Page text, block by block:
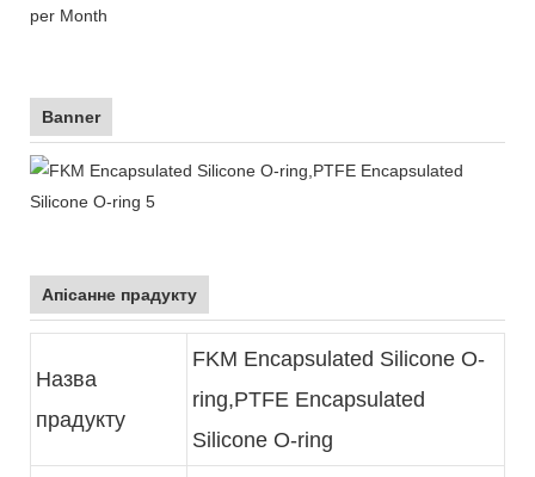
per Month
Banner
Апісанне прадукту
Назва
прадукту
FKM Encapsulated Silicone O-
ring,PTFE Encapsulated
Silicone O-ring